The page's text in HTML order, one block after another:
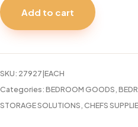
Add to cart
SKU: 27927|EACH
Categories:BEDROOM GOODS,
STORAGE SOLUTIONS,CHEFS